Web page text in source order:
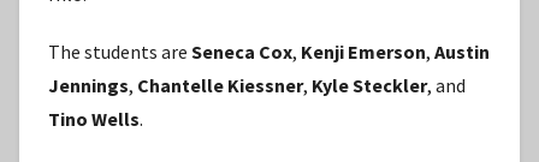
The students are Seneca Cox, Kenji Emerson, Austin
Jennings, Chantelle Kiessner, Kyle Steckler, and
Tino Wells.